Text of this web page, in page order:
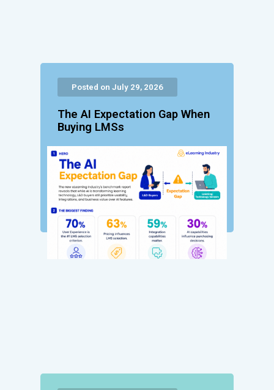
Posted on July 29, 2026
The AI Expectation Gap When
Buying LMSs